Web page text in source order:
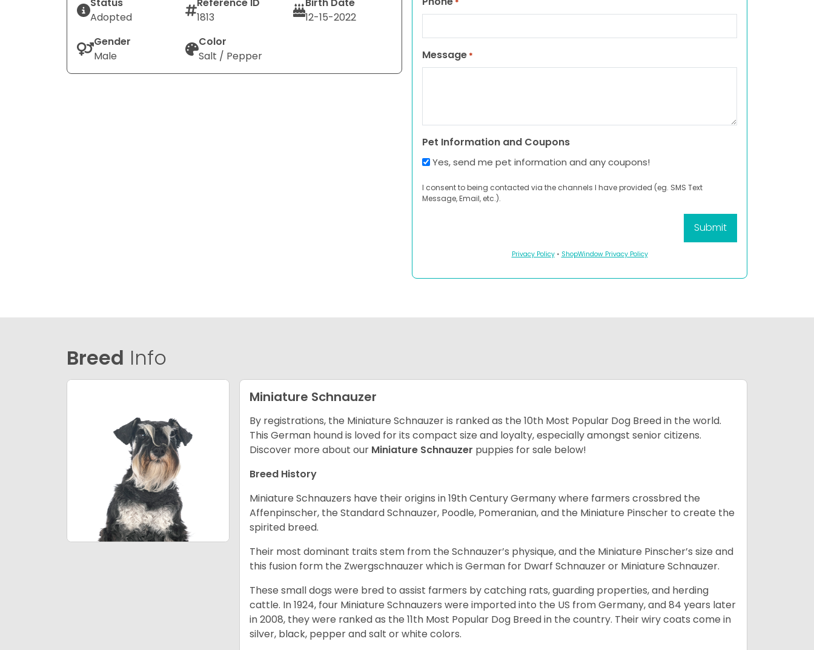
Adopted
1813
12-15-2022
Gender
Male
Color
Salt / Pepper
Message *
Pet Information and Coupons
Yes, send me pet information and any coupons!
I consent to being contacted via the channels I have provided (eg. SMS Text
Message, Email, etc.).
Privacy Policy• ShopWindow Privacy Policy
Breed Info
Miniature Schnauzer
By registrations, the Miniature Schnauzer is ranked as the 10th Most Popular Dog Breed in the world.
This German hound is loved for its compact size and loyalty, especially amongst senior citizens.
Discover more about our Miniature Schnauzer puppies for sale below!
Breed History
Miniature Schnauzers have their origins in 19th Century Germany where farmers crossbred the
Affenpinscher, the Standard Schnauzer, Poodle, Pomeranian, and the Miniature Pinscher to create the
spirited breed.
Their most dominant traits stem from the Schnauzer’s physique, and the Miniature Pinscher’s size and
this fusion form the Zwergschnauzer which is German for Dwarf Schnauzer or Miniature Schnauzer.
These small dogs were bred to assist farmers by catching rats, guarding properties, and herding
cattle. In 1924, four Miniature Schnauzers were imported into the US from Germany, and 84 years later
in 2008, they were ranked as the 11th Most Popular Dog Breed in the country. Their wiry coats come in
silver, black, pepper and salt or white colors.